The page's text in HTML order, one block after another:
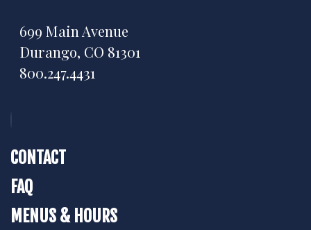
699 Main Avenue
Durango, CO 81301
800.247.4431
CONTACT
FAQ
MENUS & HOURS